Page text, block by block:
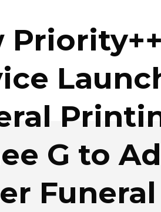
Priority++
G to
Funeral